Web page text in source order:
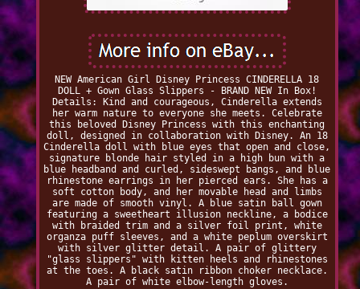
NEW American Girl Disney Princess CINDERELLA 18
DOLL + Gown Glass Slippers - BRAND NEW In Box!
Details: Kind and courageous, Cinderella extends
her warm nature to everyone she meets. Celebrate
this beloved Disney Princess with this enchanting
doll, designed in collaboration with Disney. An 18
Cinderella doll with blue eyes that open and close,
signature blonde hair styled in a high bun with a
blue headband and curled, sideswept bangs, and blue
rhinestone earrings in her pierced ears. She has a
soft cotton body, and her movable head and limbs
are made of smooth vinyl. A blue satin ball gown
featuring a sweetheart illusion neckline, a bodice
with braided trim and a silver foil print, white
organza puff sleeves, and a white peplum overskirt
with silver glitter detail. A pair of glittery
"glass slippers" with kitten heels and rhinestones
at the toes. A black satin ribbon choker necklace.
A pair of white elbow-length gloves.